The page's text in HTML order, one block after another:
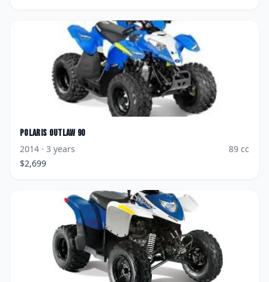
Polaris Outlaw 90
2014 · 3 years 89 cc
$2,699